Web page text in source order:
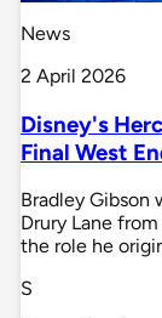
News
2 April 2026
Disney's
Final West
Bradley Gibson
Drury Lane
the role he
S